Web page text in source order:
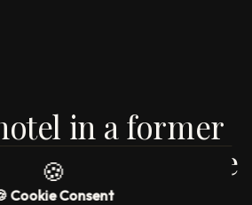
in a former
house is a mile
🍪
Cookie Consent